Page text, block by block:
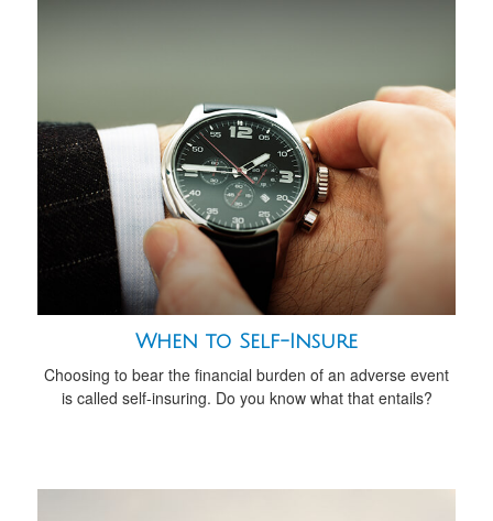
When to Self-Insure
Choosing to bear the financial burden of an adverse event
is called self-insuring. Do you know what that entails?